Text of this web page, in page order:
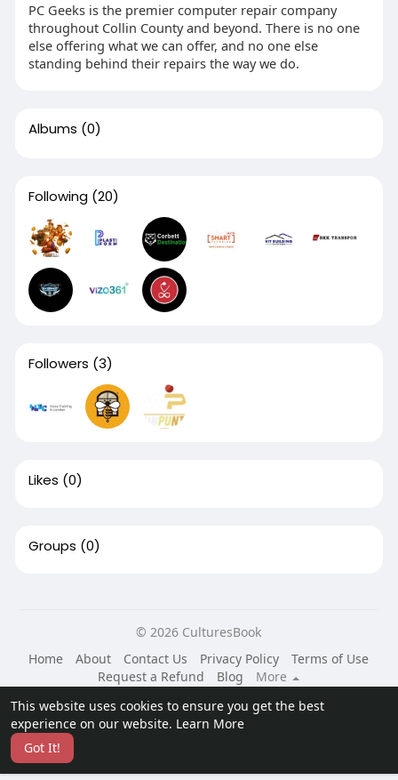
This website uses cookies to ensure you get the best
experience on our website. Learn More
Got It!
PC Geeks is the premier computer repair company
throughout Collin County and beyond. There is no one
else offering what we can offer, and no one else
standing behind their repairs the way we do.
Albums (0)
Following (20)
Followers (3)
Likes (0)
Groups (0)
© 2026 CulturesBook
Home
About Contact Us Privacy Policy
Terms of Use
Request a Refund
Blog
More
Language